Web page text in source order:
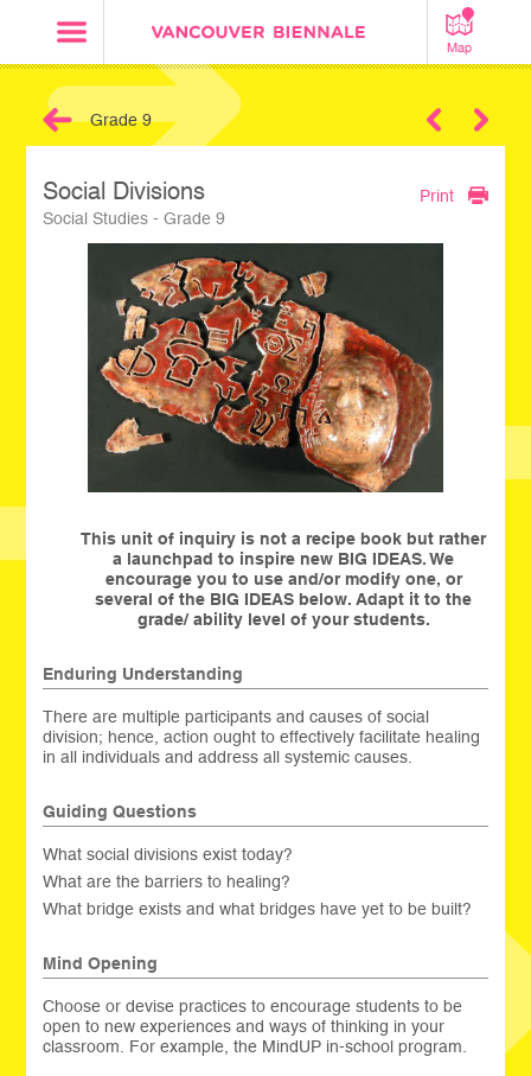
Map
Grade 9
Print
Social Divisions
Social Studies - Grade 9
This unit of inquiry is not a recipe book but rather
a launchpad to inspire new BIG IDEAS. We
encourage you to use and/or modify one, or
several of the BIG IDEAS below. Adapt it to the
grade/ ability level of your students.
Enduring Understanding
There are multiple participants and causes of social
division; hence, action ought to effectively facilitate healing
in all individuals and address all systemic causes.
Guiding Questions
What social divisions exist today?
What are the barriers to healing?
What bridge exists and what bridges have yet to be built?
Mind Opening
Choose or devise practices to encourage students to be
open to new experiences and ways of thinking in your
classroom. For example, the MindUP in-school program.